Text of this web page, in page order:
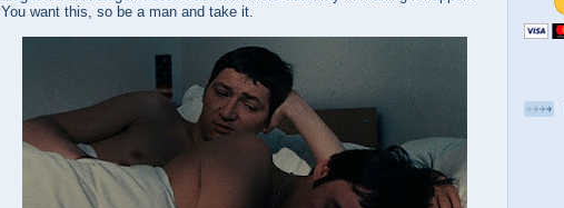
You want this, so be a man and take it.